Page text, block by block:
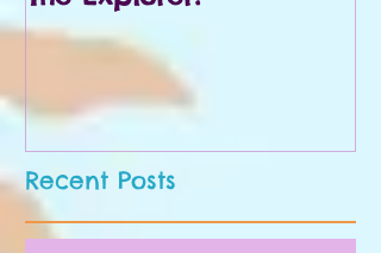
Recent Posts